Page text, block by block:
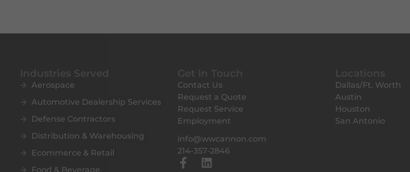
Aerospace
Automotive Dealership Services
Defense Contractors
Distribution & Warehousing
Ecommerce & Retail
Food & Beverage
Contact Us
Request a Quote
Request Service
Employment
info@wwcannon.com
214-357-2846
F L
Dallas/Ft. Worth
Austin
Houston
San Antonio